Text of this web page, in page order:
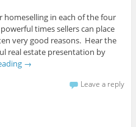
homeselling in each of the four
times sellers can place
very good reasons. Hear the
real estate presentation by
→
Leave a reply